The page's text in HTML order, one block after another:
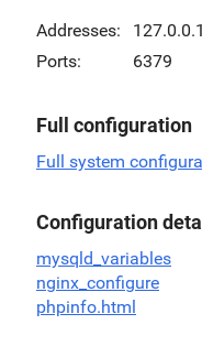
Addresses:
127.0.0.1
Ports:
6379
Full configuration
Full system
Configuration
mysqld_variables
nginx_configure
phpinfo.html